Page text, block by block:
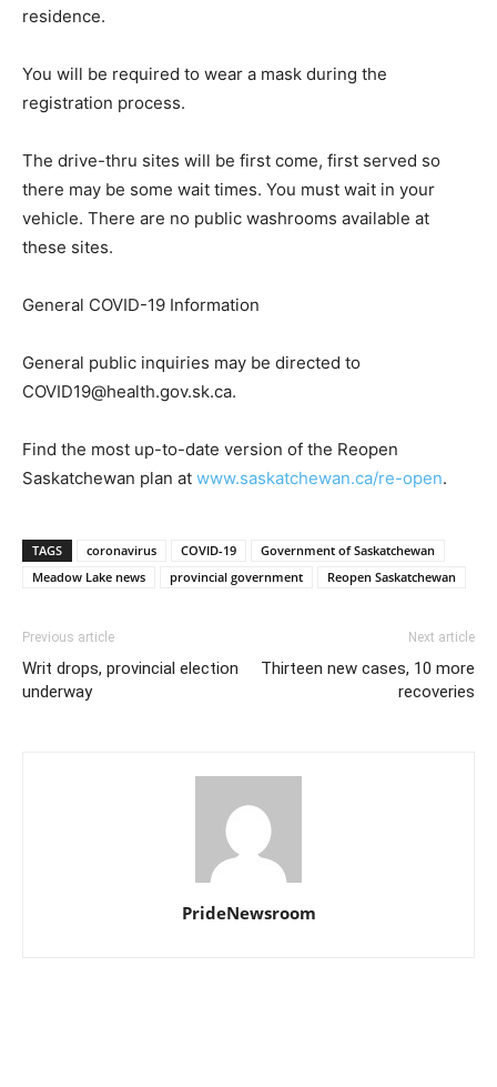
residence.
You will be required to wear a mask during the
registration process.
The drive-thru sites will be first come, first served so
there may be some wait times. You must wait in your
vehicle. There are no public washrooms available at
these sites.
General COVID-19 Information
General public inquiries may be directed to
COVID19@health.gov.sk.ca.
Find the most up-to-date version of the Reopen
Saskatchewan plan at www.saskatchewan.ca/re-open.
TAGS coronavirus COVID-19
Government of Saskatchewan
Meadow Lake news
provincial government Reopen Saskatchewan
Previous article
Writ drops, provincial election
underway
Next article
Thirteen new cases, 10 more
recoveries
PrideNewsroom